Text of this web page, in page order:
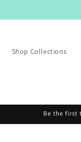
Shop Collections
Be the first